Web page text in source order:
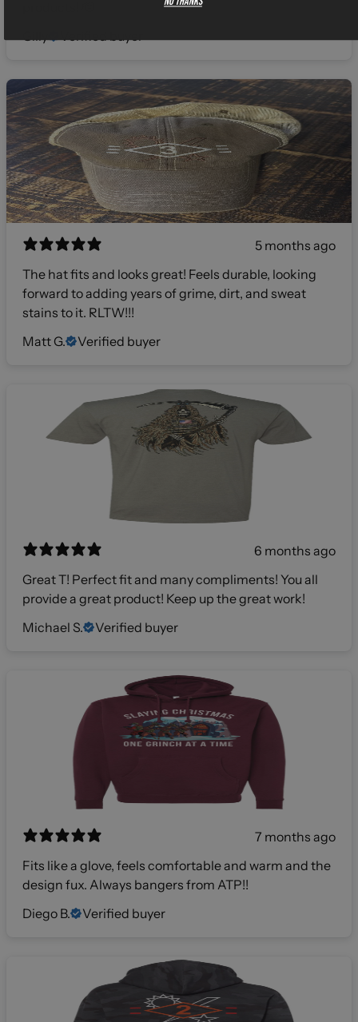
5 months ago
The hat fits and looks great! Feels durable, looking
forward to adding years of grime, dirt, and sweat
stains to it. RLTW!!!
Matt G.
Verified buyer
6 months ago
Great T! Perfect fit and many compliments! You all
provide a great product! Keep up the great work!
Michael S.
Verified buyer
7 months ago
Fits like a glove, feels comfortable and warm and the
design fux. Always bangers from ATP!!
Diego B.
Verified buyer